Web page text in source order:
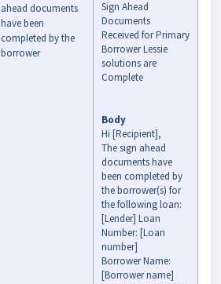
ahead documents
have been
completed by the
borrower
Sign Ahead
Documents
Received for Primary
Borrower Lessie
solutions are
Complete
Body
Hi [Recipient],
The sign ahead
documents have
been completed by
the borrower(s) for
the following loan:
[Lender] Loan
Number: [Loan
number]
Borrower Name:
[Borrower name]